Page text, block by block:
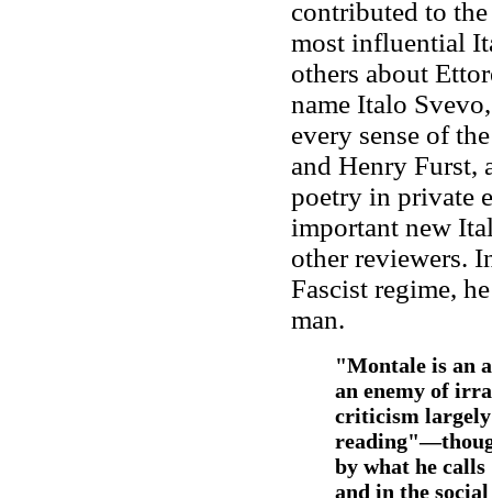
contributed to
most influential
others about
name Italo
every sense of
and Henry Furst,
poetry in private
important new
other reviewers.
Fascist regime,
man.
"Montale is an
an enemy of
criticism
by what he
and in the